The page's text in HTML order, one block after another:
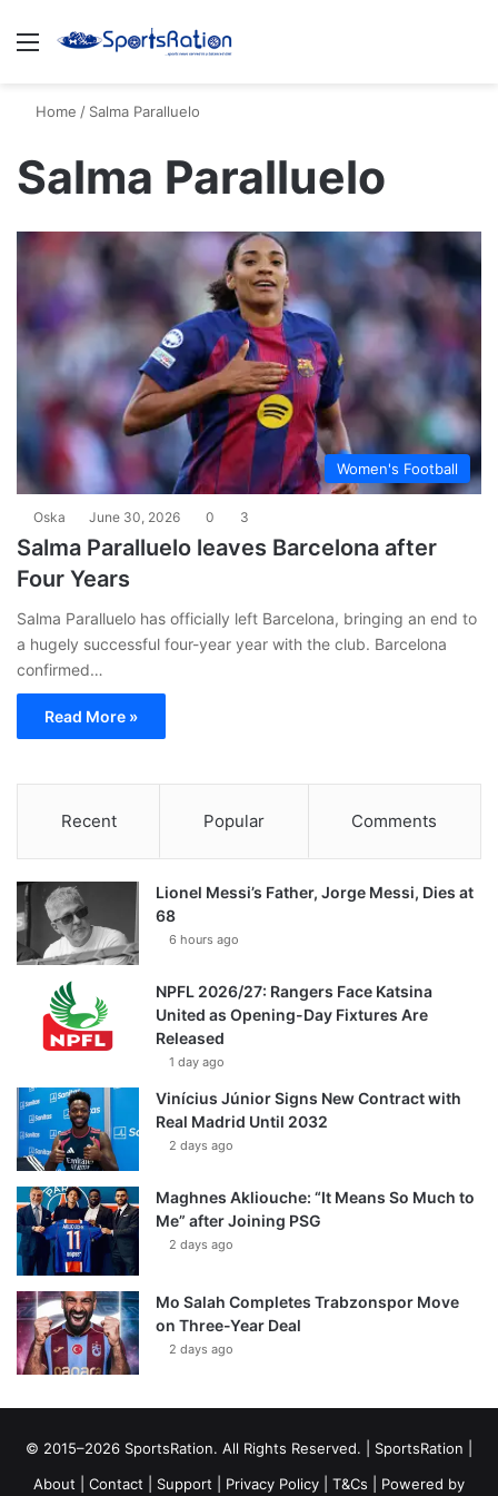
Menu
Home / Salma Paralluelo
Salma Paralluelo
Women's Football
Oska June 30, 2026 0 3
Salma Paralluelo leaves Barcelona after
Four Years
Salma Paralluelo has officially left Barcelona, bringing an end to
a hugely successful four-year year with the club. Barcelona
confirmed…
Read More »
Recent Popular Comments
Lionel Messi’s Father, Jorge Messi, Dies at
68
6 hours ago
NPFL 2026/27: Rangers Face Katsina
United as Opening-Day Fixtures Are
Released
1 day ago
Vinícius Júnior Signs New Contract with
Real Madrid Until 2032
2 days ago
Maghnes Akliouche: “It Means So Much to
Me” after Joining PSG
2 days ago
Mo Salah Completes Trabzonspor Move
on Three-Year Deal
2 days ago
© 2015–2026 SportsRation. All Rights Reserved. | SportsRation
About
Contact Support Privacy Policy T&Cs | Powered by